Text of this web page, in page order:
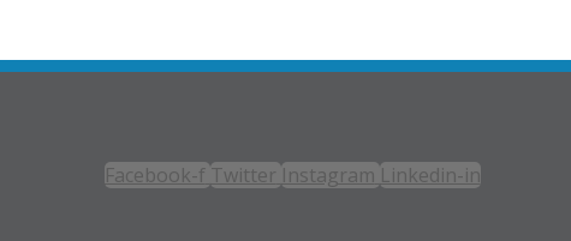
Facebook-f Twitter Instagram Linkedin-in